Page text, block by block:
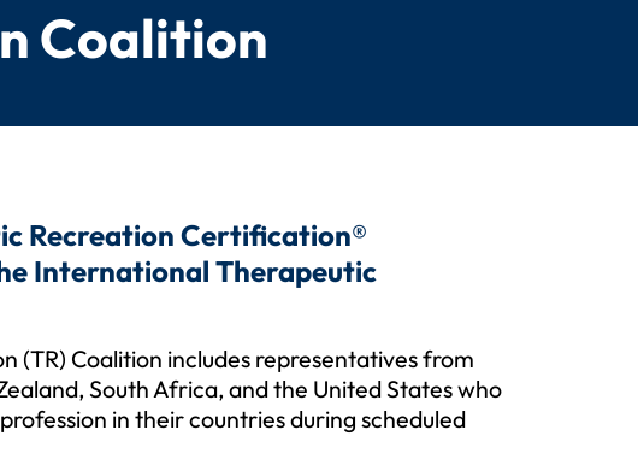
Coalition
Recreation Certification®
International Therapeutic
(TR) Coalition includes representatives from
South Africa, and the United States who
in their countries during scheduled